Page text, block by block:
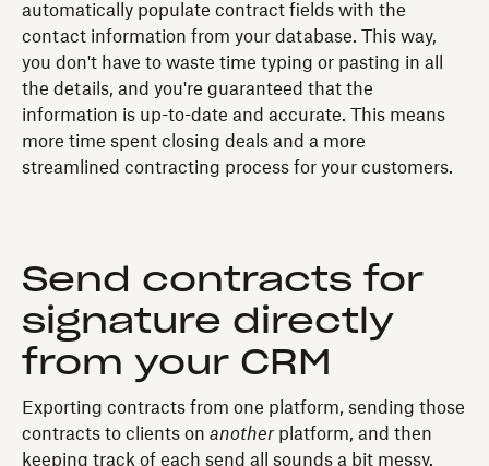
automatically populate contract fields with the
contact information from your database. This way,
you don't have to waste time typing or pasting in all
the details, and you're guaranteed that the
information is up-to-date and accurate. This means
more time spent closing deals and a more
streamlined contracting process for your customers.
Send contracts for
signature directly
from your CRM
Exporting contracts from one platform, sending those
contracts to clients on anotherplatform, and then
keeping track of each send all sounds a bit messy.